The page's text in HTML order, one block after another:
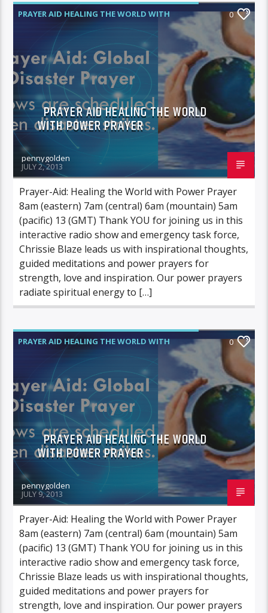
PRAYER AID HEALING THE WORLD WITH
POWER PRAYER
0
PRAYER AID HEALING THE WORLD
WITH POWER PRAYER
pennygolden
JULY 2, 2013
Prayer-Aid: Healing the World with Power Prayer
8am (eastern) 7am (central) 6am (mountain) 5am
(pacific) 13 (GMT) Thank YOU for joining us in this
interactive radio show and emergency task force,
Chrissie Blaze leads us with inspirational thoughts,
guided meditations and power prayers for
strength, love and inspiration. Our power prayers
radiate spiritual energy to […]
PRAYER AID HEALING THE WORLD WITH
POWER PRAYER
0
PRAYER AID HEALING THE WORLD
WITH POWER PRAYER
pennygolden
JULY 9, 2013
Prayer-Aid: Healing the World with Power Prayer
8am (eastern) 7am (central) 6am (mountain) 5am
(pacific) 13 (GMT) Thank YOU for joining us in this
interactive radio show and emergency task force,
Chrissie Blaze leads us with inspirational thoughts,
guided meditations and power prayers for
strength, love and inspiration. Our power prayers